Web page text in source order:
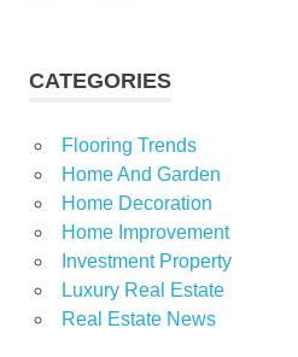
CATEGORIES
Flooring Trends
Home And Garden
Home Decoration
Home Improvement
Investment Property
Luxury Real Estate
Real Estate News